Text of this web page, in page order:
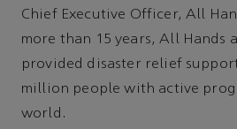
Chief Executive Officer, All
more than 15 years, All Hands
provided disaster relief
million people with active
world.